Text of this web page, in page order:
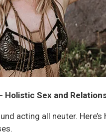
Holistic Sex and
acting all neuter.